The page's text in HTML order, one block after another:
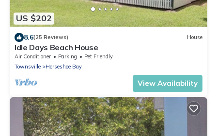
US $202
8.6(25 Reviews) House
Idle Days Beach House
Air Conditioner Parking
Pet Friendly
Townsville
Horseshoe Bay
View Availability